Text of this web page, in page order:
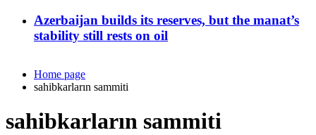
Azerbaijan builds its reserves, but the manat’s
stability still rests on oil
Home page
sahibkarların sammiti
sahibkarların sammiti